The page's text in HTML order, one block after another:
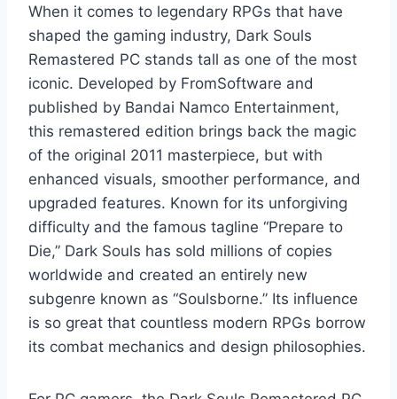
When it comes to legendary RPGs that have
shaped the gaming industry, Dark Souls
Remastered PC stands tall as one of the most
iconic. Developed by FromSoftware and
published by Bandai Namco Entertainment,
this remastered edition brings back the magic
of the original 2011 masterpiece, but with
enhanced visuals, smoother performance, and
upgraded features. Known for its unforgiving
difficulty and the famous tagline “Prepare to
Die,” Dark Souls has sold millions of copies
worldwide and created an entirely new
subgenre known as “Soulsborne.” Its influence
is so great that countless modern RPGs borrow
its combat mechanics and design philosophies.